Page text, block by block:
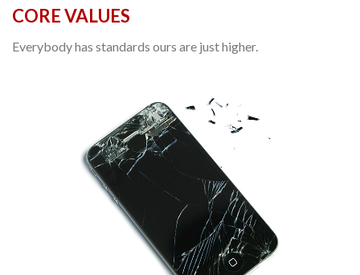
CORE VALUES
Everybody has standards ours are just higher.